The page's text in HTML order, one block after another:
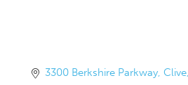
3300 Berkshire Parkway Clive